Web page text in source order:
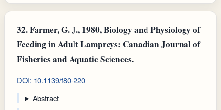
32.Farmer, G. J., 1980, Biology and Physiology of
Feeding in Adult Lampreys: Canadian Journal of
Fisheries and Aquatic Sciences.
DOI: 10.1139/f80-220
Abstract